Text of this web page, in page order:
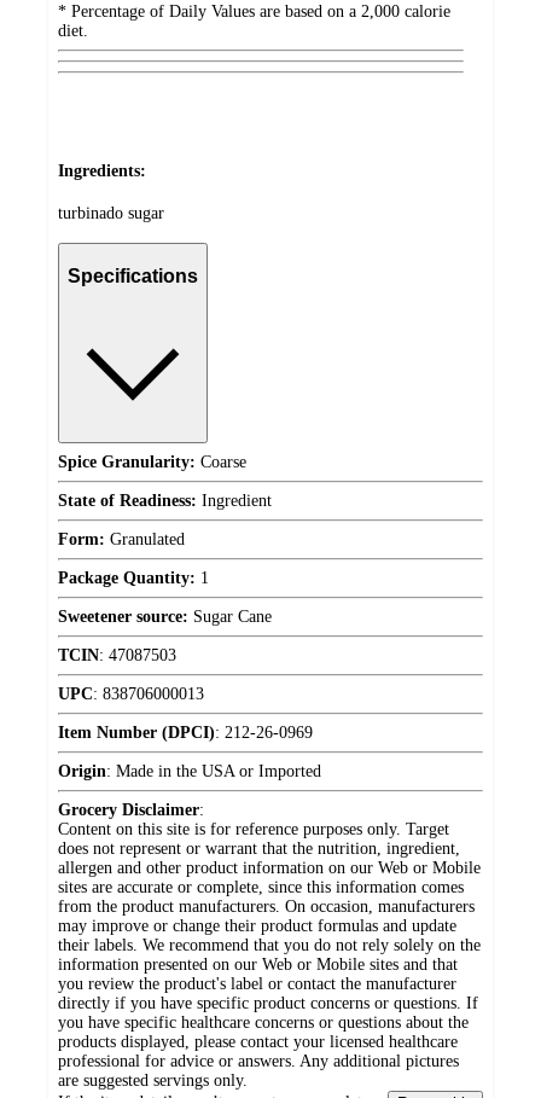
* Percentage of Daily Values are based on a 2,000 calorie
diet.
Ingredients:
turbinado sugar
Specifications
Spice Granularity: Coarse
State of Readiness: Ingredient
Form: Granulated
Package Quantity: 1
Sweetener source: Sugar Cane
TCIN: 47087503
UPC: 838706000013
Item Number (DPCI): 212-26-0969
Origin: Made in the USA or Imported
Grocery Disclaimer:
Content on this site is for reference purposes only. Target
does not represent or warrant that the nutrition, ingredient,
allergen and other product information on our Web or Mobile
sites are accurate or complete, since this information comes
from the product manufacturers. On occasion, manufacturers
may improve or change their product formulas and update
their labels. We recommend that you do not rely solely on the
information presented on our Web or Mobile sites and that
you review the product's label or contact the manufacturer
directly if you have specific product concerns or questions. If
you have specific healthcare concerns or questions about the
products displayed, please contact your licensed healthcare
professional for advice or answers. Any additional pictures
are suggested servings only.